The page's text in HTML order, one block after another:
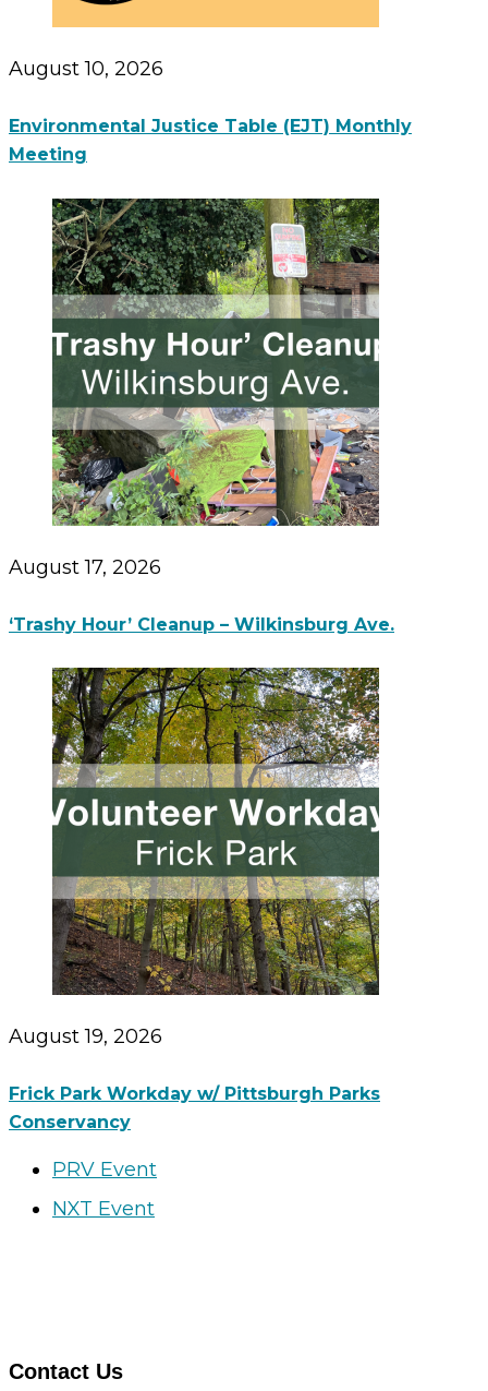
August 10, 2026
Environmental Justice Table (EJT) Monthly
Meeting
August 17, 2026
‘Trashy Hour’ Cleanup – Wilkinsburg Ave.
August 19, 2026
Frick Park Workday w/ Pittsburgh Parks
Conservancy
PRV Event
NXT Event
Contact Us